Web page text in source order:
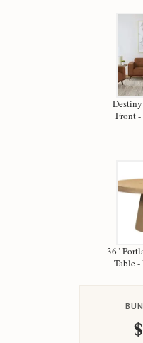
Front
36"
Table
Hi,
Your personal
How can I